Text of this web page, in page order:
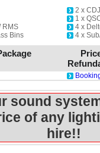
RMS
Bins
2 x
1 x
4 x
4 x
sound
of any
hire!!